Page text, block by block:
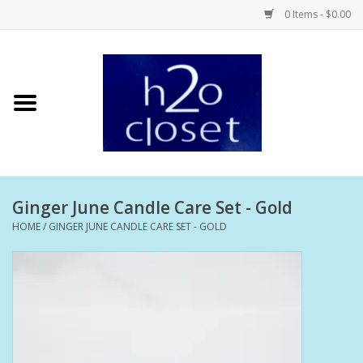
0 Items - $0.00
Hair Care
Ginger June Candle Care Set - Gold
HOME/ GINGER JUNE CANDLE CARE SET - GOLD